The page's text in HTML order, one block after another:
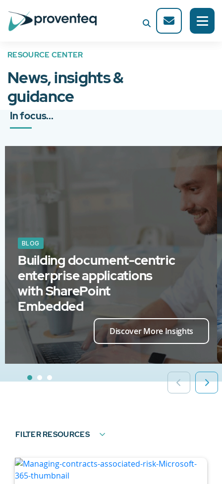
RESOURCE CENTER
News, insights &
guidance
In focus...
BLOG
Building document-centric
enterprise applications
with SharePoint
Embedded
Discover More Insights
FILTER RESOURCES